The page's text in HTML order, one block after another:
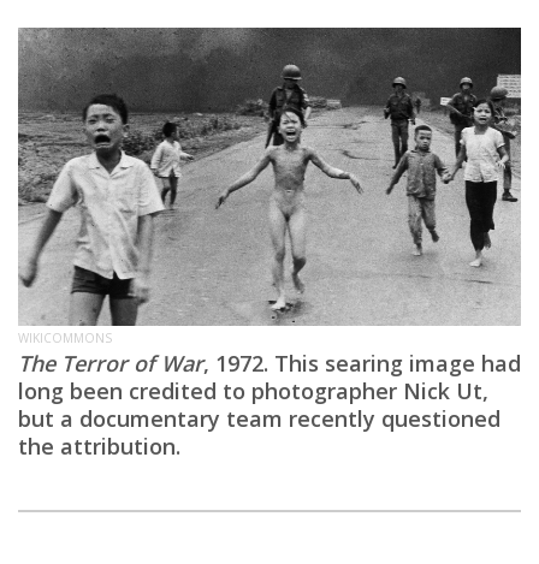
WIKICOMMONS
The Terror of War, 1972. This searing image had
long been credited to photographer Nick Ut,
but a documentary team recently questioned
the attribution.